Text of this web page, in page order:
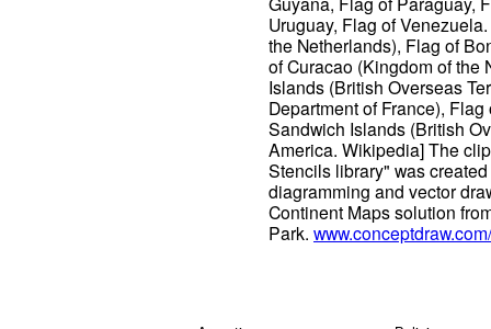
Uruguay, Flag of
the Netherlands), Flag of
of Curacao (Kingdom of the
Islands (British Overseas
Department of France),
Sandwich Islands (British
America. Wikipedia] The
Stencils library" was
diagramming and vector
Continent Maps solution
Park.